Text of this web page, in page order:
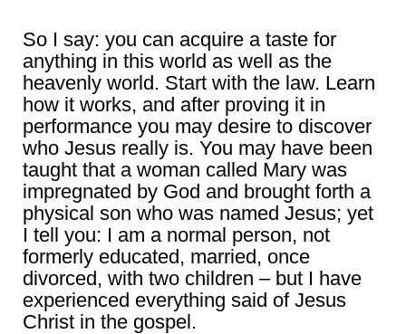
So I say: you can acquire a taste for
anything in this world as well as the
heavenly world. Start with the law. Learn
how it works, and after proving it in
performance you may desire to discover
who Jesus really is. You may have been
taught that a woman called Mary was
impregnated by God and brought forth a
physical son who was named Jesus; yet
I tell you: I am a normal person, not
formerly educated, married, once
divorced, with two children – but I have
experienced everything said of Jesus
Christ in the gospel.